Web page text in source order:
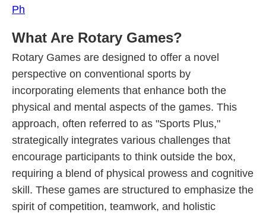
Ph
What Are Rotary Games?
Rotary Games are designed to offer a novel
perspective on conventional sports by
incorporating elements that enhance both the
physical and mental aspects of the games. This
approach, often referred to as "Sports Plus,"
strategically integrates various challenges that
encourage participants to think outside the box,
requiring a blend of physical prowess and cognitive
skill. These games are structured to emphasize the
spirit of competition, teamwork, and holistic